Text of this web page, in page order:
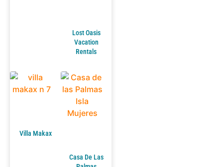
Lost Oasis
Vacation
Rentals
Villa Makax
Casa De Las